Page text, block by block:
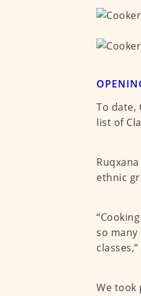
To date,
list of
ethnic
so
We took